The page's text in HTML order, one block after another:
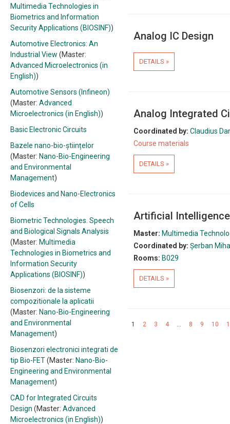
Multimedia Technologies in
Biometrics and Information
Security Applications (BIOSINF))
Automotive Electronics: An
Industrial View (Master:
Advanced Microelectronics (in
English))
Automotive Sensors (Infineon)
(Master: Advanced
Microelectronics (in English))
Basic Electronic Circuits
Bazele nano-bio-științelor
(Master: Nano-Bio-Engineering
and Environmental
Management)
Biodevices and Nano-Electronics
of Cells
Biometric Technologies. Speech
and Biological Signals Analysis
(Master: Multimedia
Technologies in Biometrics and
Information Security
Applications (BIOSINF))
Biosenzori: de la sisteme
compozitionale la aplicatii
(Master: Nano-Bio-Engineering
and Environmental
Management)
Biosenzori electronici integrati de
tip Bio-FET(Master: Nano-Bio-
Engineering and Environmental
Management)
CAD for Integrated Circuits
Design (Master: Advanced
Microelectronics (in English))
Analog IC Design
DETAILS »
Analog Integrated
Coordinated by: Claudius
Course materials
DETAILS »
Artificial
Master: Multimedia
Coordinated by: Șerban
Rooms: B029
DETAILS »
1 2 3 4 … 8 9 10